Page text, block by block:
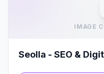
IMAGE
Seolla - SEO &